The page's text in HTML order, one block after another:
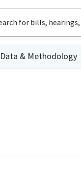
Data & Methodology